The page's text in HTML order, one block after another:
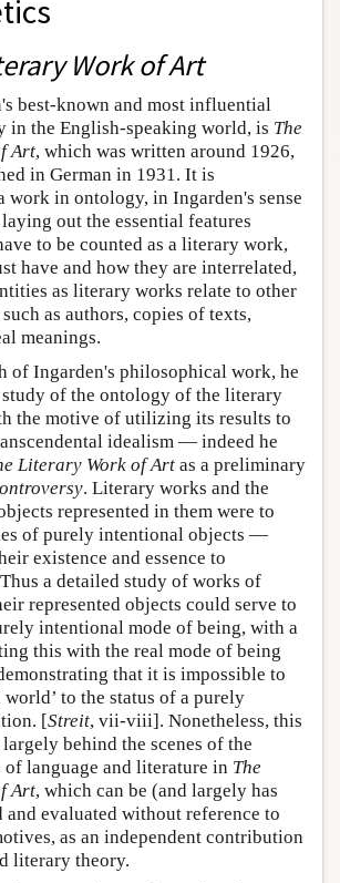
Work of Art
best-known and most influential
in the English-speaking world, is The
Art, which was written around 1926,
in German in 1931. It is
work in ontology, in Ingarden's sense
out the essential features
to be counted as a literary work,
have and how they are interrelated,
as literary works relate to other
as authors, copies of texts,
meanings.
of Ingarden's philosophical work, he
of the ontology of the literary
the motive of utilizing its results to
idealism — indeed he
Literary Work of Art as a preliminary
. Literary works and the
represented in them were to
of purely intentional objects —
existence and essence to
a detailed study of works of
represented objects could serve to
intentional mode of being, with a
this with the real mode of being
that it is impossible to
world’ to the status of a purely
[Streit, vii-viii]. Nonetheless, this
behind the scenes of the
of language and literature in The
Art, which can be (and largely has
and evaluated without reference to
as an independent contribution
literary theory.